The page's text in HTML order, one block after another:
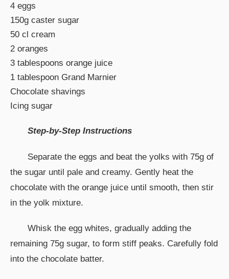
4 eggs
150g caster sugar
50 cl cream
2 oranges
3 tablespoons orange juice
1 tablespoon Grand Marnier
Chocolate shavings
Icing sugar
Step-by-Step Instructions
Separate the eggs and beat the yolks with 75g of
the sugar until pale and creamy. Gently heat the
chocolate with the orange juice until smooth, then stir
in the yolk mixture.
Whisk the egg whites, gradually adding the
remaining 75g sugar, to form stiff peaks. Carefully fold
into the chocolate batter.